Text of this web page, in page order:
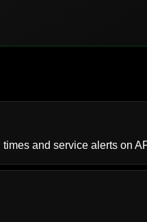
and service alerts on